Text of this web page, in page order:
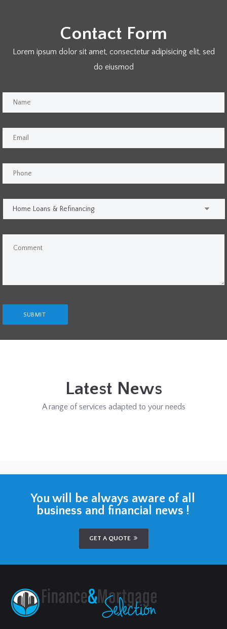
Contact Form
Lorem ipsum dolor sit amet, consectetur adipisicing elit, sed
do eiusmod
Latest News
A range of services adapted to your needs
You will be always aware of all
business and financial news !
GET A QUOTE